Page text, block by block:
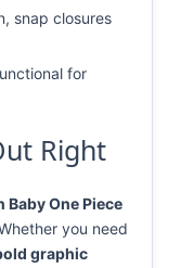
snap closures
for
Right
Baby One Piece
you need
graphic